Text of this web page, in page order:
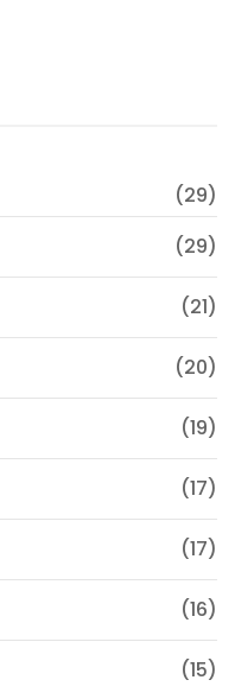
(29)
(29)
(21)
(20)
(19)
(17)
(17)
(16)
(15)